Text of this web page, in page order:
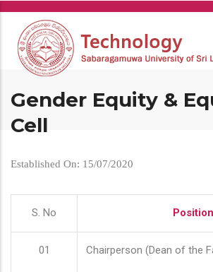
Skip
main
content
Gender Equity &
Cell
Established On: 15/07/2020
S. No Position
01 Chairperson (Dean of the